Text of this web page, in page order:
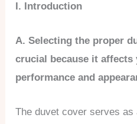
I. Introduction
A. Selecting the proper
crucial because it affects
performance and
The duvet cover serves